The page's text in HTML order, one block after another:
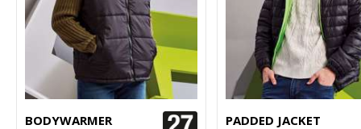
BODYWARMER
PADDED JACKET